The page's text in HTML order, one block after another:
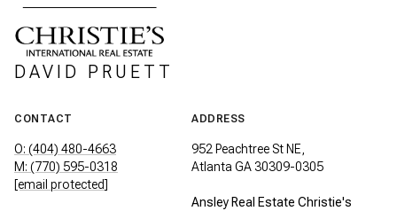
DAVID PRUETT
CONTACT
O: (404) 480-4663
M: (770) 595-0318
[email protected]
ADDRESS
952 Peachtree St NE,
Atlanta GA 30309-0305
Ansley Real Estate Christie's